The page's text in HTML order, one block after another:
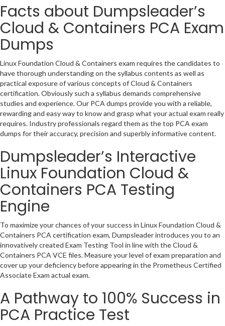
Facts about Dumpsleader’s
Cloud & Containers PCA Exam
Dumps
Linux Foundation Cloud & Containers exam requires the candidates to
have thorough understanding on the syllabus contents as well as
practical exposure of various concepts of Cloud & Containers
certification. Obviously such a syllabus demands comprehensive
studies and experience. Our PCA dumps provide you with a reliable,
rewarding and easy way to know and grasp what your actual exam really
requires. Industry professionals regard them as the top PCA exam
dumps for their accuracy, precision and superbly informative content.
Dumpsleader’s Interactive
Linux Foundation Cloud &
Containers PCA Testing
Engine
To maximize your chances of your success in Linux Foundation Cloud &
Containers PCA certification exam, Dumpsleader introduces you to an
innovatively created Exam Testing Tool in line with the Cloud &
Containers PCA VCE files. Measure your level of exam preparation and
cover up your deficiency before appearing in the Prometheus Certified
Associate Exam actual exam.
A Pathway to 100% Success in
PCA Practice Test